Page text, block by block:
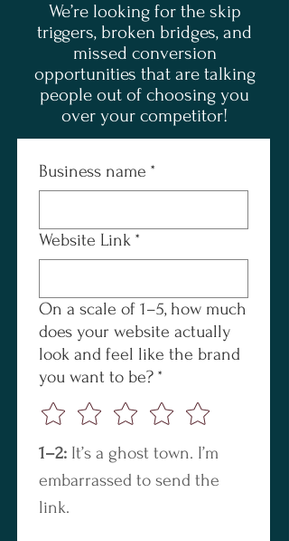
We’re looking for the skip
triggers, broken bridges, and
missed conversion
opportunities that are talking
people out of choosing you
over your competitor!
Business name *
Website Link *
On a scale of 1–5, how much
does your website actually
look and feel like the brand
you want to be? *
1–2: It’s a ghost town. I’m
embarrassed to send the
link.